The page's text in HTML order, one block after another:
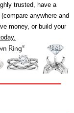
trusted, have a
anywhere and
money, or build your